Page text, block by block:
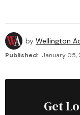
by Wellington
Published: January 05,
Get